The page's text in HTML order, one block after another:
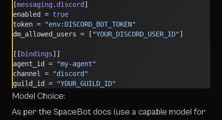
[messaging. discord ]
enabled = true
token =
"env:DISCORD_BOT_TOKEN"
dm_allowed_users = [ "YOUR_DISCORD_USER_ID"]
[[ bindings]]
agent_id =
"my-agent"
channel =
"discord"
guild_id =
"YOUR_GUILD_ID"
Model Choice:
As per the SpaceBot docs (use a capable model for